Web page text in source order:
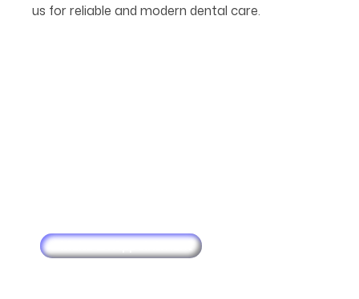
us for reliable and modern dental care.